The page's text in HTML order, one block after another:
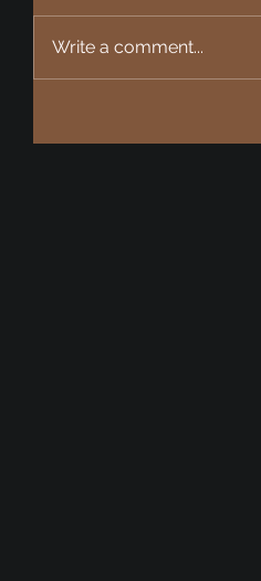
Write a comment...